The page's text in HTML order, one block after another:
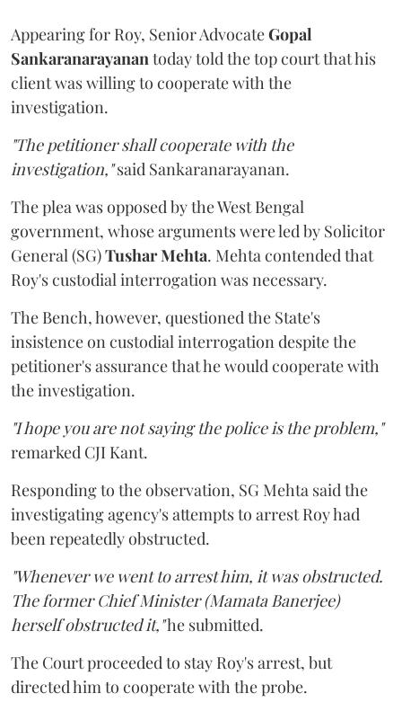
Appearing for Roy, Senior AdvocateGopal
Sankaranarayanan today told the top court that his
client was willing to cooperate with the
investigation.
"The petitioner shall cooperate with the
investigation,"said Sankaranarayanan.
The plea was opposed by the West Bengal
government, whose arguments were led by Solicitor
General (SG)Tushar Mehta. Mehta contended that
Roy's custodial interrogation was necessary.
The Bench, however, questioned the State's
insistence on custodial interrogation despite the
petitioner's assurance that he would cooperate with
the investigation.
"I hope you are not saying the police is the problem,"
remarked CJI Kant.
Responding to the observation, SG Mehta said the
investigating agency's attempts to arrest Roy had
been repeatedly obstructed.
"Whenever we went to arrest him, it was obstructed.
The former Chief Minister (Mamata Banerjee)
herself obstructed it,"he submitted.
The Court proceeded to stay Roy's arrest, but
directed him to cooperate with the probe.